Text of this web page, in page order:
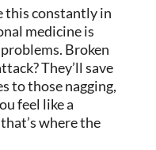
this constantly in
medicine is
Broken
They’ll save
to those nagging,
feel like a
where the